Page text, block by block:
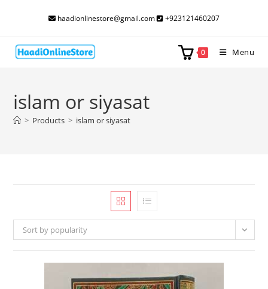
haadionlinestore@gmail.com +923121460207
0 Menu
islam or siyasat
> Products > islam or siyasat
Sort by popularity